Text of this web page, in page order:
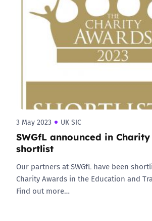
3 May 2023 UK SIC
SWGfL announced in
shortlist
Our partners at SWGfL have been
Charity Awards in the Education and
Find out more…